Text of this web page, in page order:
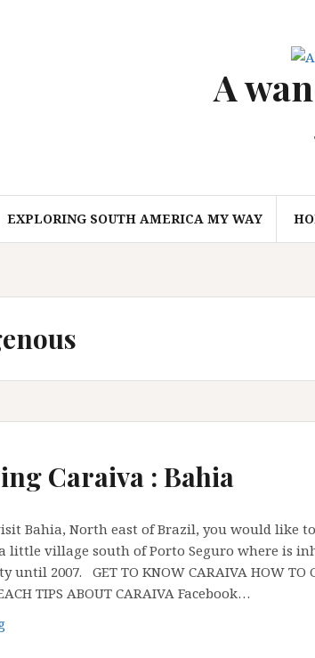
A
EXPLORING SOUTH AMERICA MY WAY
Caraiva : Bahia
Bahia, North east of Brazil, you would like
little village south of Porto Seguro where is
2007. GET TO KNOW CARAIVA HOW TO
TIPS ABOUT CARAIVA Facebook…